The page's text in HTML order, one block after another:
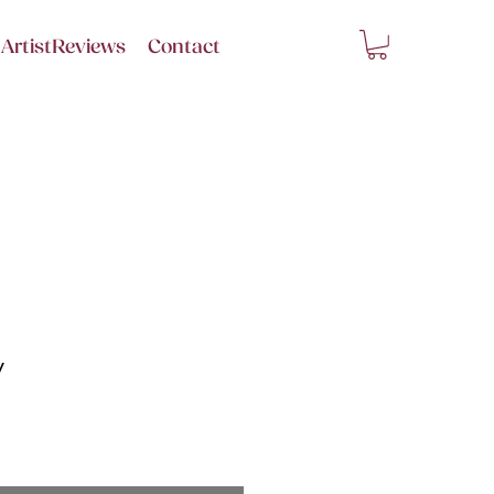
ArtistReviews Contact